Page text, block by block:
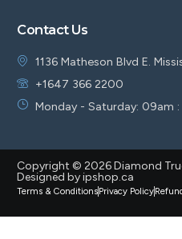
Contact Us
1136 Matheson Blvd E.
+1647 366 2200
Monday - Saturday: 09am
Copyright © 2026 Diamond
Designed by ipshop.ca
Terms & ConditionsPrivacy Policy